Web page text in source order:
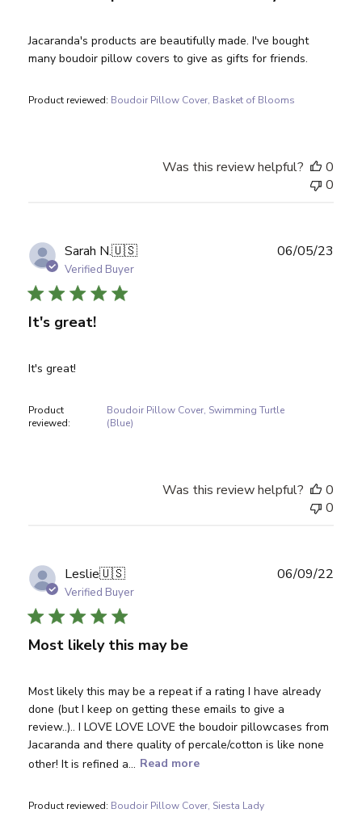
Jacaranda's products are beautifully made. I've bought
many boudoir pillow covers to give as gifts for friends.
Product reviewed: Boudoir Pillow Cover, Basket of Blooms
Was this review helpful?
0
0
Sarah N.🇺🇸
Verified Buyer
It's great!
It's great!
Product
reviewed:
Boudoir Pillow Cover, Swimming Turtle
(Blue)
06/05/23
Was this review helpful?
0
0
Leslie🇺🇸
Verified Buyer
Most likely this may be
Most likely this may be a repeat if a rating I have already
done (but I keep on getting these emails to give a
review..).. I LOVE LOVE LOVE the boudoir pillowcases from
Jacaranda and there quality of percale/cotton is like none
other! It is refined a... Read more
Product reviewed: Boudoir Pillow Cover, Siesta Lady
06/09/22